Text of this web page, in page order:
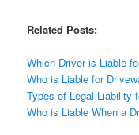
Related Posts:
Which Driver is Liable
Who is Liable for
Types of Legal Liability
Who is Liable When a